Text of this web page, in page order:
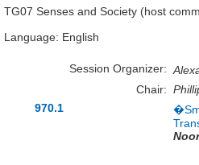
TG07 Senses and Society (host
Language: English
Session Organizer:
Chair:
970.1